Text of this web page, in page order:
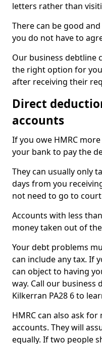
letters rather than
There can be good
you do not have to
Our business debtline
the right option for
after receiving their
Direct
accounts
If you owe HMRC
your bank to pay the
They can usually only
days from you
not need to go to
Accounts with less
money taken out of
Your debt problems
can include any tax. If
can object to having
way. Call our business
Kilkerran PA28 6 to
HMRC can also ask
accounts. They will
equally. If two people